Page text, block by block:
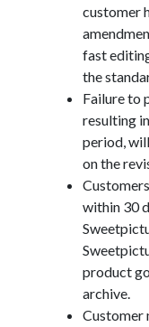
customer
fast
the
Failure to
resulting
period,
on the
within 30
product
archive.
Customer